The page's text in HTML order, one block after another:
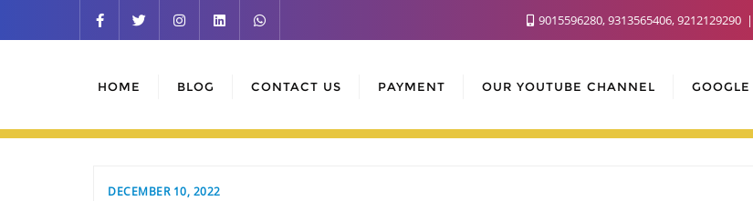
9015596280, 9313565406, 9212129290
HOME BLOG CONTACT US PAYMENT OUR YOUTUBE CHANNEL
DECEMBER 10, 2022